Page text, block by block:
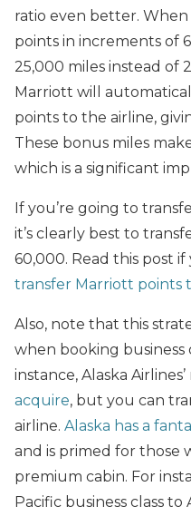
ratio even better.
points in increments of
25,000 miles instead of
Marriott will
points to the airline,
These bonus miles
which is a significant
If you’re going to
it’s clearly best to
60,000. Read this post
transfer Marriott points
Also, note that this
when booking business
instance, Alaska
acquire, but you can
airline. Alaska has a
and is primed for those
premium cabin. For
Pacific business class to